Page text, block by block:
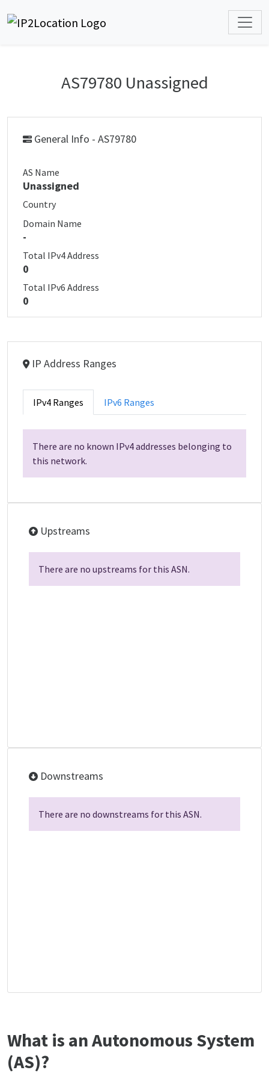
AS79780 Unassigned
General Info - AS79780
AS Name
Unassigned
Country
Domain Name
-
Total IPv4 Address
0
Total IPv6 Address
0
IP Address Ranges
IPv4 Ranges IPv6 Ranges
There are no known IPv4 addresses belonging to
this network.
Upstreams
There are no upstreams for this ASN.
Downstreams
There are no downstreams for this ASN.
What is an Autonomous System
(AS)?